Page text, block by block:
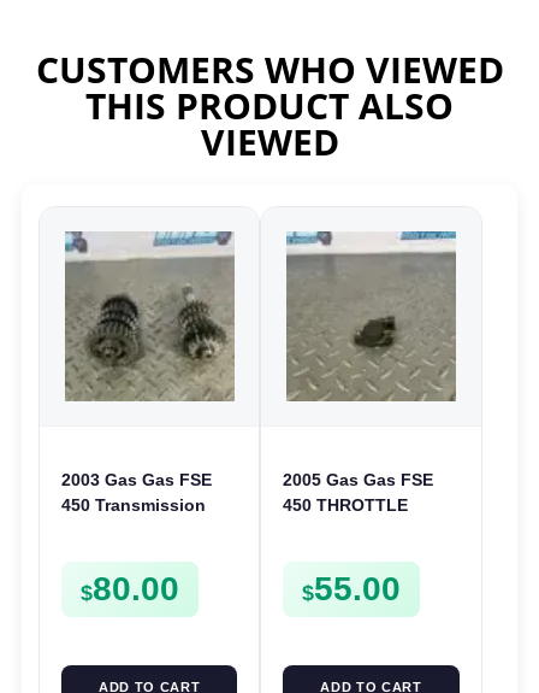
CUSTOMERS WHO VIEWED
THIS PRODUCT ALSO
VIEWED
2003 Gas Gas FSE
450 Transmission
FSE450
$80.00
ADD TO CART
2005 Gas Gas FSE
450 THROTTLE
$55.00
ADD TO CART